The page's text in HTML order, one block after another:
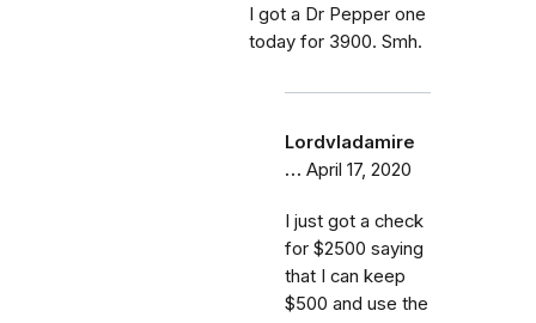
I got a Dr Pepper one
today for 3900. Smh.
Lordvladamire
… April 17, 2020
I just got a check
for $2500 saying
that I can keep
$500 and use the